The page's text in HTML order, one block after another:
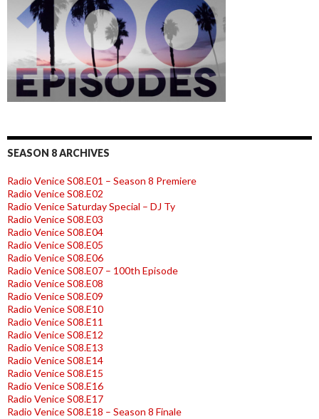
SEASON 8 ARCHIVES
Radio Venice S08.E01 – Season 8 Premiere
Radio Venice S08.E02
Radio Venice Saturday Special – DJ Ty
Radio Venice S08.E03
Radio Venice S08.E04
Radio Venice S08.E05
Radio Venice S08.E06
Radio Venice S08.E07 – 100th Episode
Radio Venice S08.E08
Radio Venice S08.E09
Radio Venice S08.E10
Radio Venice S08.E11
Radio Venice S08.E12
Radio Venice S08.E13
Radio Venice S08.E14
Radio Venice S08.E15
Radio Venice S08.E16
Radio Venice S08.E17
Radio Venice S08.E18 – Season 8 Finale